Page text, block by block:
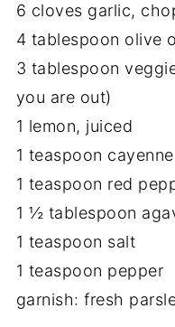
6 cloves garlic,
4 tablespoon olive
3 tablespoon
you are out)
1 lemon, juiced
1 teaspoon cayenne
1 teaspoon red
1 ½ tablespoon
1 teaspoon salt
1 teaspoon pepper
garnish: fresh